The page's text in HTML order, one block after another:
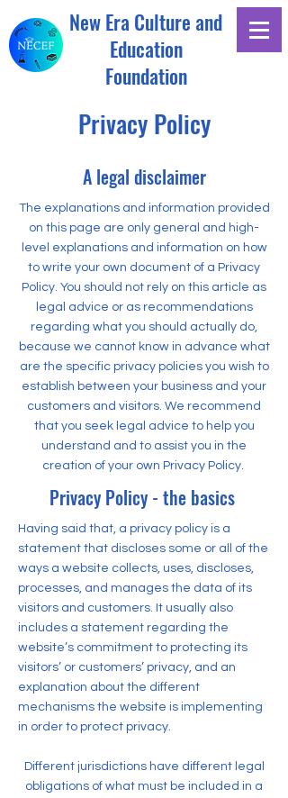
New Era Culture and
Education
Foundation
Privacy Policy
A legal disclaimer
The explanations and information provided
on this page are only general and high-
level explanations and information on how
to write your own document of a Privacy
Policy. You should not rely on this article as
legal advice or as recommendations
regarding what you should actually do,
because we cannot know in advance what
are the specific privacy policies you wish to
establish between your business and your
customers and visitors. We recommend
that you seek legal advice to help you
understand and to assist you in the
creation of your own Privacy Policy.
Privacy Policy - the basics
Having said that, a privacy policy is a
statement that discloses some or all of the
ways a website collects, uses, discloses,
processes, and manages the data of its
visitors and customers. It usually also
includes a statement regarding the
website’s commitment to protecting its
visitors’ or customers’ privacy, and an
explanation about the different
mechanisms the website is implementing
in order to protect privacy.
Different jurisdictions have different legal
obligations of what must be included in a